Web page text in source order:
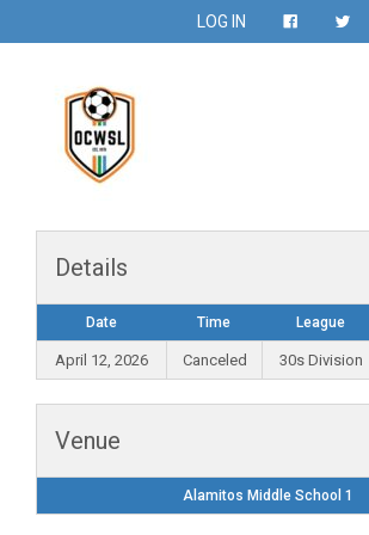
LOG IN
Details
Date Time League
April 12, 2026 Canceled 30s Division
Venue
Alamitos Middle School 1